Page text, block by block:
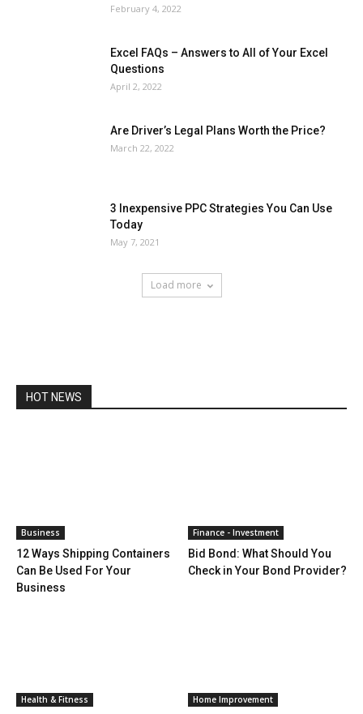
February 4, 2022
Excel FAQs – Answers to All of Your Excel
Questions
April 2, 2022
Are Driver’s Legal Plans Worth the Price?
March 22, 2022
3 Inexpensive PPC Strategies You Can Use
Today
May 7, 2021
Load more
HOT NEWS
Business
12 Ways Shipping Containers
Can Be Used For Your
Business
Finance - Investment
Bid Bond: What Should You
Check in Your Bond Provider?
Health & Fitness Home Improvement